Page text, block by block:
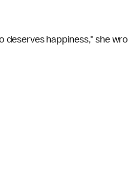
deserves happiness," she